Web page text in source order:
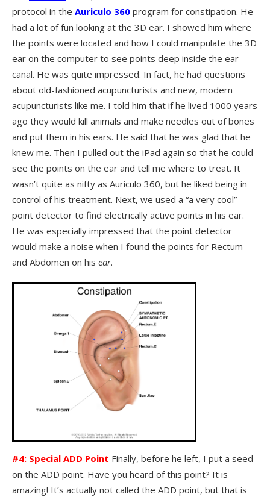
protocol in the Auriculo 360 program for constipation. He
had a lot of fun looking at the 3D ear. I showed him where
the points were located and how I could manipulate the 3D
ear on the computer to see points deep inside the ear
canal. He was quite impressed. In fact, he had questions
about old-fashioned acupuncturists and new, modern
acupuncturists like me. I told him that if he lived 1000 years
ago they would kill animals and make needles out of bones
and put them in his ears. He said that he was glad that he
knew me. Then I pulled out the iPad again so that he could
see the points on the ear and tell me where to treat. It
wasn’t quite as nifty as Auriculo 360, but he liked being in
control of his treatment. Next, we used a “a very cool”
point detector to find electrically active points in his ear.
He was especially impressed that the point detector
would make a noise when I found the points for Rectum
and Abdomen on his ear.
#4: Special ADD Point Finally, before he left, I put a seed
on the ADD point. Have you heard of this point? It is
amazing! It’s actually not called the ADD point, but that is